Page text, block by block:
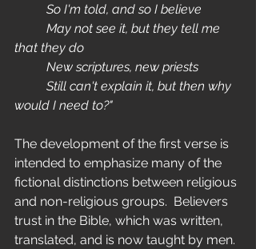
	So I'm told, and so I believe
that they do
	New scriptures, new priests
would I need to?"
The development of the first verse is
intended to emphasize many of the
fictional distinctions between religious
and non-religious groups.  Believers
trust in the Bible, which was written,
translated, and is now taught by men.